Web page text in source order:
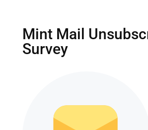
Mint Mail
Survey